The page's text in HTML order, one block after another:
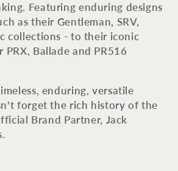
Featuring enduring designs
as their Gentleman, SRV,
collections - to their iconic
PRX, Ballade and PR516
enduring, versatile
forget the rich history of the
Brand Partner, Jack